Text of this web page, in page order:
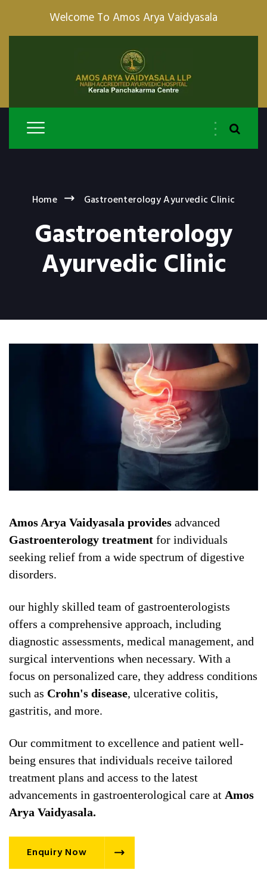
Welcome To Amos Arya Vaidyasala
Home Gastroenterology Ayurvedic Clinic
Gastroenterology
Ayurvedic Clinic
Amos Arya Vaidyasala provides advanced
Gastroenterology treatment for individuals
seeking relief from a wide spectrum of digestive
disorders.
our highly skilled team of gastroenterologists
offers a comprehensive approach, including
diagnostic assessments, medical management, and
surgical interventions when necessary. With a
focus on personalized care, they address conditions
such as Crohn's disease, ulcerative colitis,
gastritis, and more.
Our commitment to excellence and patient well-
being ensures that individuals receive tailored
treatment plans and access to the latest
advancements in gastroenterological care at Amos
Arya Vaidyasala.
Enquiry Now